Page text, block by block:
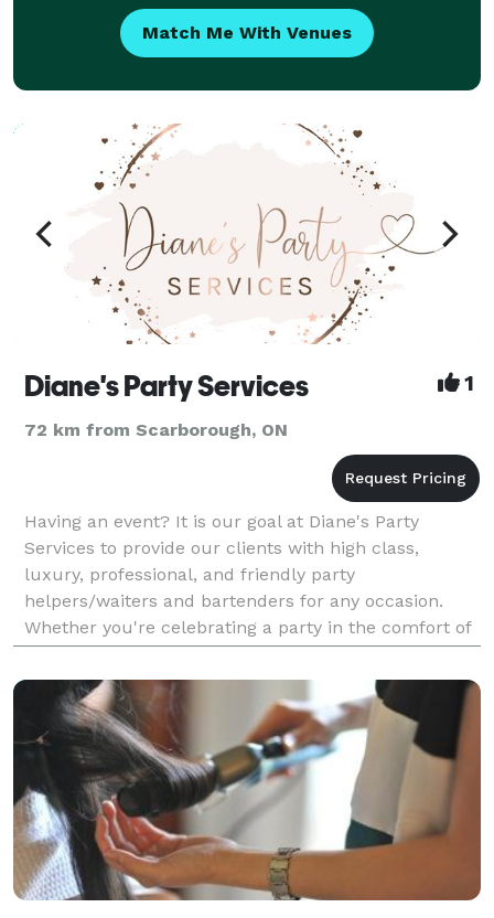
Match Me With Venues
Diane's Party Services 1
72 km from Scarborough, ON
Having an event? It is our goal at Diane's Party
Services to provide our clients with high class,
luxury, professional, and friendly party
helpers/waiters and bartenders for any occasion.
Whether you're celebrating a party in the comfort of
your own home, or organizing a formal event at a
banquet